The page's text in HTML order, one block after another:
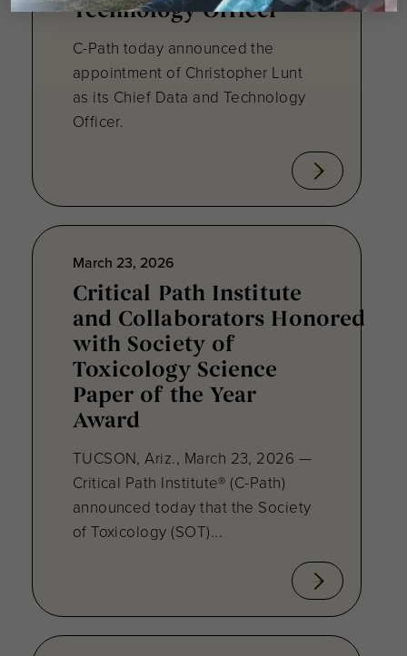
Technology Officer
C-Path today announced the
appointment of Christopher Lunt
as its Chief Data and Technology
Officer.
March 23, 2026
Critical Path Institute
and Collaborators Honored
with Society of
Toxicology Science
Paper of the Year
Award
TUCSON, Ariz., March 23, 2026 —
Critical Path Institute® (C-Path)
announced today that the Society
of Toxicology (SOT)...